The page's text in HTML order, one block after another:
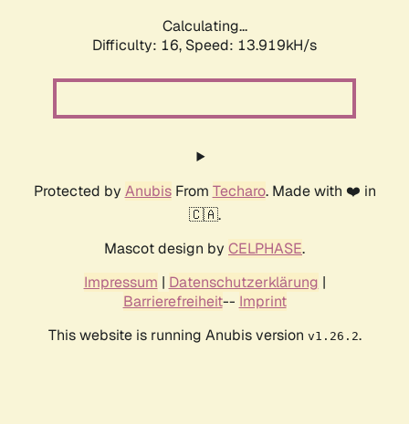
Calculating...
Difficulty: 16, Speed: 16.075kH/s
Protected by AnubisFrom Techaro. Made with ❤️ in
🇨🇦.
Mascot design by CELPHASE.
Impressum | Datenschutzerklärung |
Barrierefreiheit-- Imprint
This website is running Anubis version v1.26.2.